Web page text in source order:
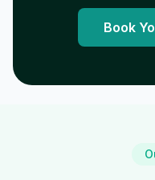
Book